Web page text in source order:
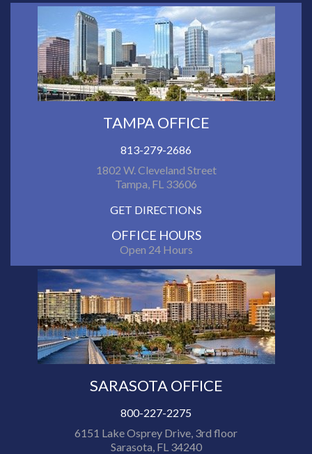
TAMPA OFFICE
813-279-2686
1802 W. Cleveland Street
Tampa, FL 33606
GET DIRECTIONS
OFFICE HOURS
Open 24 Hours
SARASOTA OFFICE
800-227-2275
6151 Lake Osprey Drive, 3rd floor
Sarasota, FL 34240